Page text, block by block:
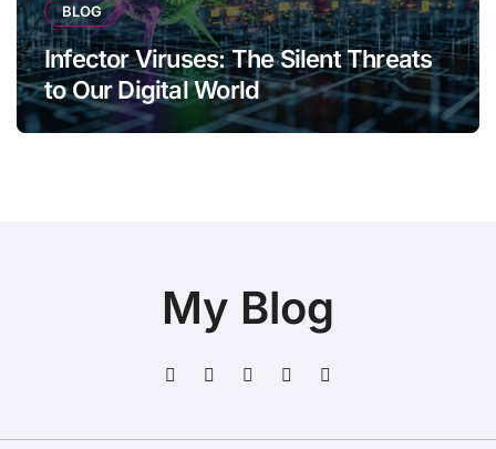
BLOG
Infector Viruses: The Silent Threats
to Our Digital World
My Blog